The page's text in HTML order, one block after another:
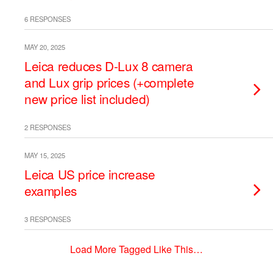
6 RESPONSES
MAY 20, 2025
Leica reduces D-Lux 8 camera
and Lux grip prices (+complete
new price list included)
2 RESPONSES
MAY 15, 2025
Leica US price increase
examples
3 RESPONSES
Load More Tagged Like This…